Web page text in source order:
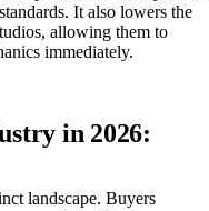
It also lowers the
allowing them to
immediately.
in 2026:
landscape. Buyers